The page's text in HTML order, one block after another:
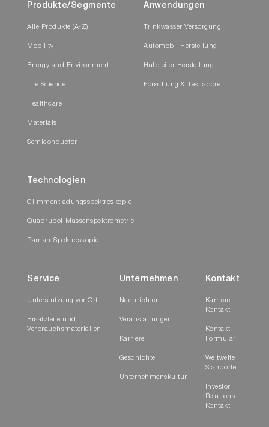
Produkte/Segmente
Alle Produkte (A-Z)
Mobility
Energy and Environment
Life Science
Healthcare
Materials
Semiconductor
Anwendungen
Trinkwasser Versorgung
Automobil Herstellung
Halbleiter Herstellung
Forschung & Testlabore
Technologien
Glimmentladungsspektroskopie
Quadrupol-Massenspektrometrie
Raman-Spektroskopie
Service
Unterstützung vor Ort
Ersatzteile und
Verbrauchsmaterialien
Unternehmen
Nachrichten
Veranstaltungen
Karriere
Geschichte
Unternehmenskultur
Kontakt
Karriere
Kontakt
Kontakt
Formular
Weltweite
Standorte
Investor
Relations-
Kontakt